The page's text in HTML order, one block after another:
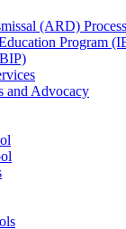
(ARD) Process
Program
and Advocacy